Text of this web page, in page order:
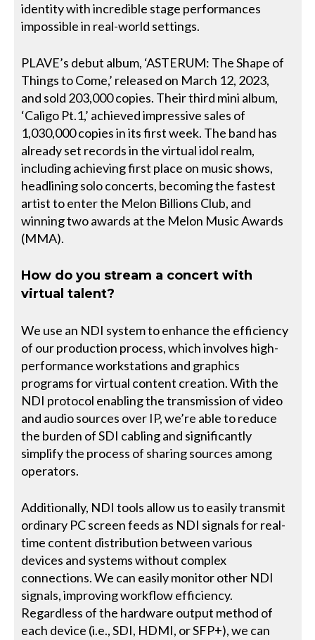
identity with incredible stage performances
impossible in real-world settings.
PLAVE’s debut album, ‘ASTERUM: The Shape of
Things to Come,’ released on March 12, 2023,
and sold 203,000 copies. Their third mini album,
‘Caligo Pt.1,’ achieved impressive sales of
1,030,000 copies in its first week. The band has
already set records in the virtual idol realm,
including achieving first place on music shows,
headlining solo concerts, becoming the fastest
artist to enter the Melon Billions Club, and
winning two awards at the Melon Music Awards
(MMA).
How do you stream a concert with
virtual talent?
We use an NDI system to enhance the efficiency
of our production process, which involves high-
performance workstations and graphics
programs for virtual content creation. With the
NDI protocol enabling the transmission of video
and audio sources over IP, we’re able to reduce
the burden of SDI cabling and significantly
simplify the process of sharing sources among
operators.
Additionally, NDI tools allow us to easily transmit
ordinary PC screen feeds as NDI signals for real-
time content distribution between various
devices and systems without complex
connections. We can easily monitor other NDI
signals, improving workflow efficiency.
Regardless of the hardware output method of
each device (i.e., SDI, HDMI, or SFP+), we can